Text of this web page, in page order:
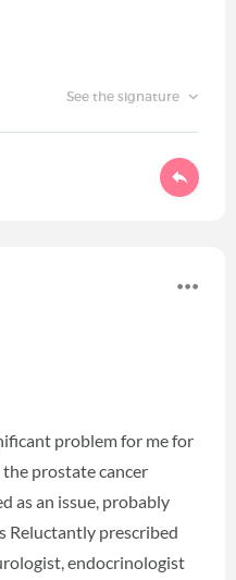
See the signature
problem for me for
prostate cancer
as an issue, probably
Reluctantly prescribed
endocrinologist